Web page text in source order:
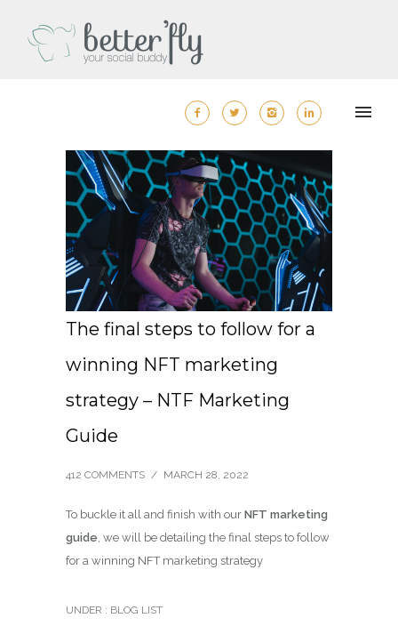
The final steps to follow for a
winning NFT marketing
strategy – NTF Marketing
Guide
412 COMMENTS / MARCH 28, 2022
To buckle it all and finish with our NFT marketing
guide, we will be detailing the final steps to follow
for a winning NFT marketing strategy
UNDER : BLOG LIST